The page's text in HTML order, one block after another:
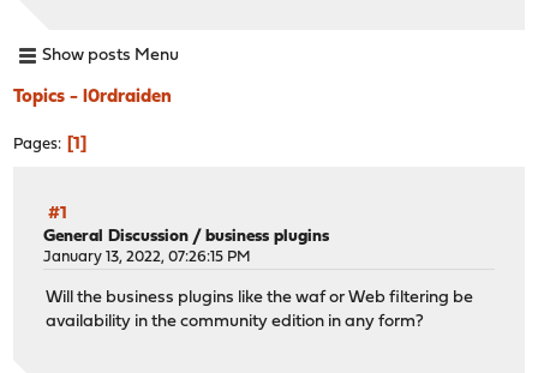
Show posts Menu
Topics - l0rdraiden
Pages 1
#1
General Discussion / business plugins
January 13, 2022, 07:26:15 PM
Will the business plugins like the waf or Web filtering be
availability in the community edition in any form?